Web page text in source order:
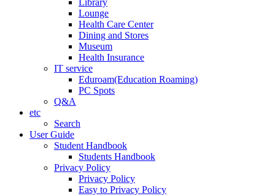
Library
Lounge
Health Care Center
Dining and Stores
Museum
Health Insurance
IT service
Eduroam(Education Roaming)
PC Spots
Q&A
etc
Search
User Guide
Student Handbook
Students Handbook
Privacy Policy
Privacy Policy
Easy to Privacy Policy